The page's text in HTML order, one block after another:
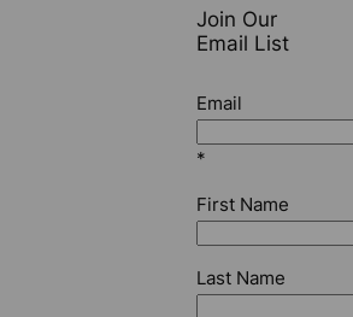
Join Our
Email List
Email
*
First Name
Last Name